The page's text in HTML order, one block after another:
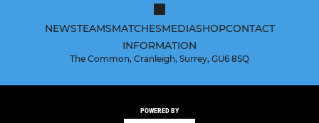
NEWSTEAMSMATCHESMEDIASHOPCONTACT
INFORMATION
The Common, Cranleigh, Surrey, GU6 8SQ
POWERED BY